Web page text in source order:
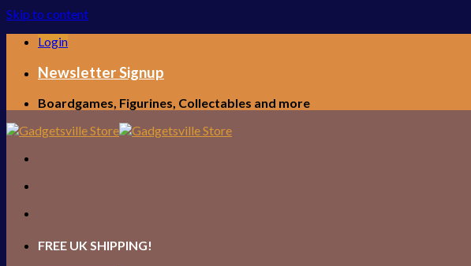
Skip to content
Login
Newsletter Signup
Boardgames, Figurines, Collectables and more
FREE UK SHIPPING!